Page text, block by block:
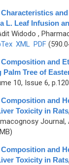
L. Leaf Infusion
Widodo ,
XML PDF
and
Palm Tree of
10, Issue 6,
and
Toxicity in Rats,
Journal,
and
Toxicity in Rats,